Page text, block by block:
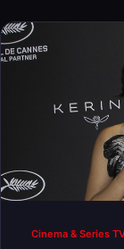
Cinema & Series